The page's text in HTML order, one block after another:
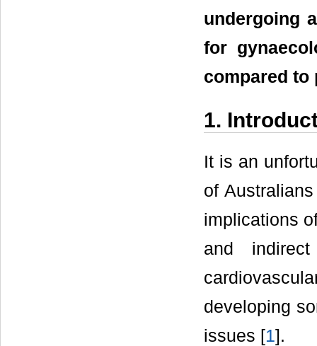
undergoing
for
compared to
1.
It is an
of
implications
and
developing
issues [1].